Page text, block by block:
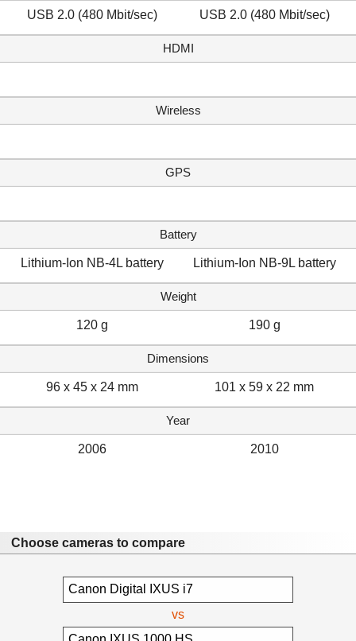
USB 2.0 (480 Mbit/sec) USB 2.0 (480 Mbit/sec)
HDMI
Wireless
GPS
Battery
Lithium-Ion NB-4L battery Lithium-Ion NB-9L battery
Weight
120 g 190 g
Dimensions
96 x 45 x 24 mm 101 x 59 x 22 mm
Year
2006 2010
Choose cameras to compare
vs